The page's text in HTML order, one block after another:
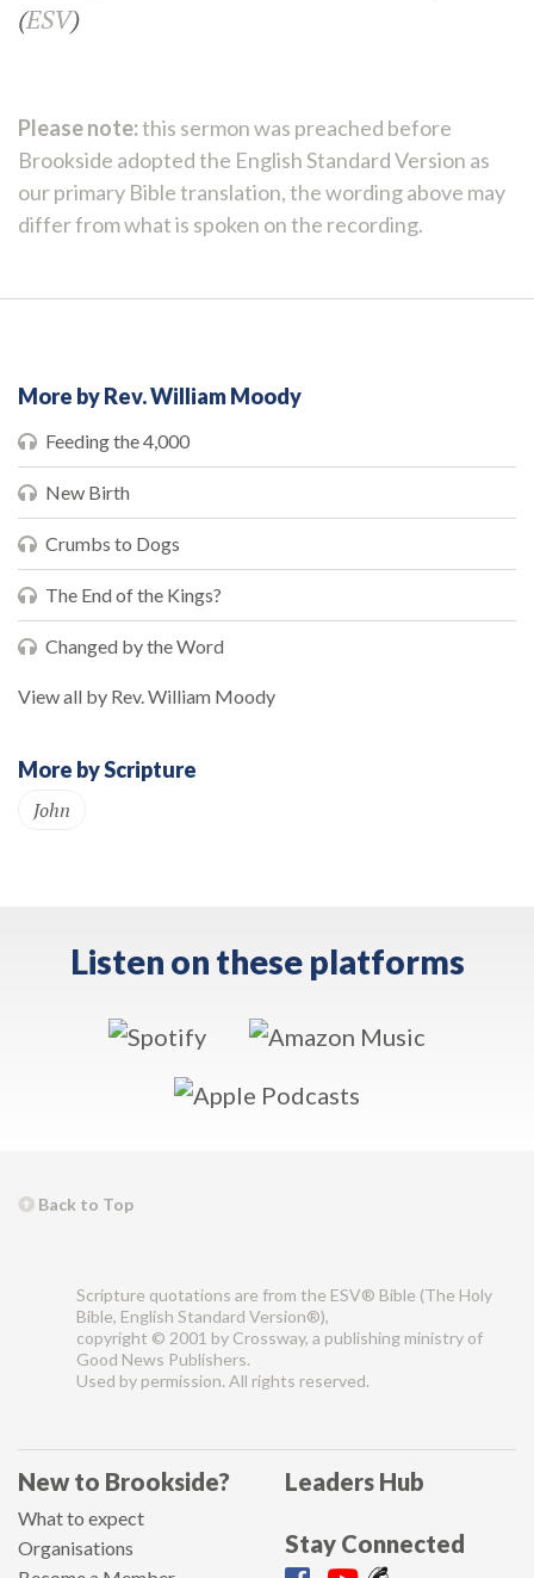
(ESV)
Please note:this sermon was preached before
Brookside adopted the English Standard Version as
our primary Bible translation, the wording above may
differ from what is spoken on the recording.
More by Rev. William Moody
Feeding the 4,000
New Birth
Crumbs to Dogs
The End of the Kings?
Changed by the Word
View all by Rev. William Moody
More by Scripture
John
Listen on these platforms
Back to Top
Scripture quotations are from the ESV® Bible (The Holy
Bible, English Standard Version®),
copyright © 2001 by Crossway, a publishing ministry of
Good News Publishers.
Used by permission. All rights reserved.
New to Brookside?
What to expect
Organisations
Leaders Hub
Stay Connected